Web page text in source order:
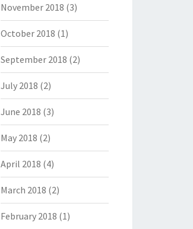
November 2018 (3)
October 2018 (1)
September 2018 (2)
July 2018 (2)
June 2018 (3)
May 2018 (2)
April 2018 (4)
March 2018 (2)
February 2018 (1)